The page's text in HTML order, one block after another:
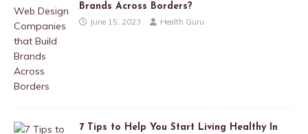
Brands Across Borders?
June 15, 2023 Health Guru
7 Tips to Help You Start Living Healthy In